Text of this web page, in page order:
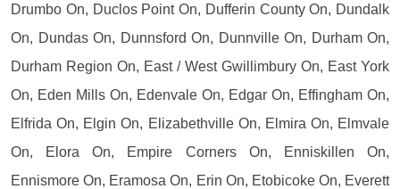
Drumbo On, Duclos Point On, Dufferin County On, Dundalk
On, Dundas On, Dunnsford On, Dunnville On, Durham On,
Durham Region On, East / West Gwillimbury On, East York
On, Eden Mills On, Edenvale On, Edgar On, Effingham On,
Elfrida On, Elgin On, Elizabethville On, Elmira On, Elmvale
On, Elora On, Empire Corners On, Enniskillen On,
Ennismore On, Eramosa On, Erin On, Etobicoke On, Everett